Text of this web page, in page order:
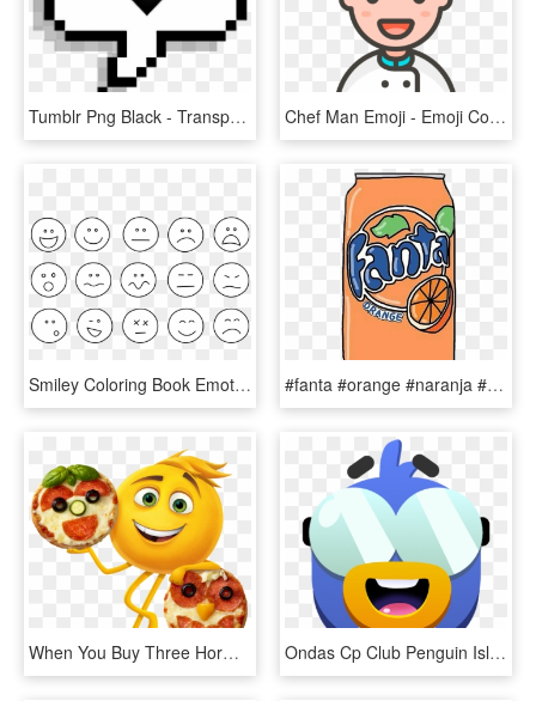
Tumblr Png Black - Transparent Heart Sticker Emoji, Png Download Chef Man Emoji - Emoji Cocinero Png, Transparent Png
Smiley Coloring Book Emoticon Emotion Emoji - Emotions Black And White, HD Png Download #fanta #orange #naranja #gaseosa #refresco #emoji #emojis - Orange Stickers Tumblr Transparent, HD Png Download
When You Buy Three Hormel® Pepperoni Products (5 Oz - The Emoji Movie, HD Png Download Ondas Cp Club Penguin Island Ilha - Cpi Emojis, HD Png Download